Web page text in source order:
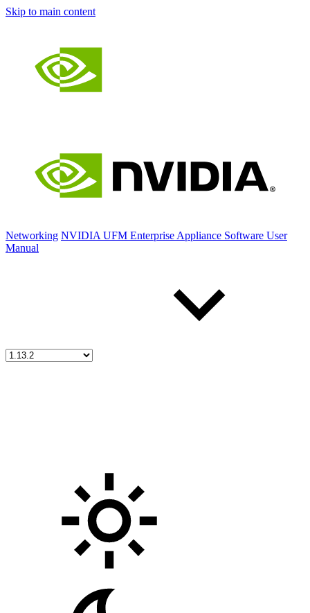
Skip to main content
Networking NVIDIA UFM Enterprise Appliance Software User
Manual